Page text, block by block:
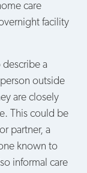
care
facility
a
outside
are closely
This could be
partner, a
known to
informal care